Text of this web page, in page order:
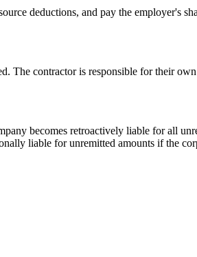
deductions, and pay the employer's
The contractor is responsible for their
becomes retroactively liable for all
liable for unremitted amounts if the